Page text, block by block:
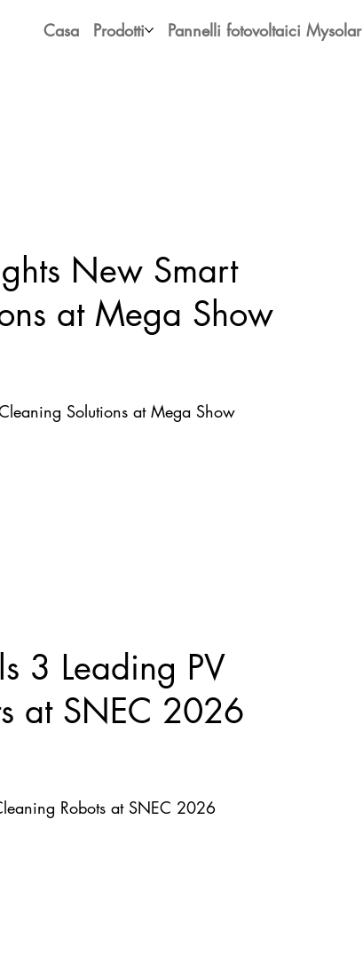
Casa Prodotti Pannelli fotovoltaici Mysolar
New Smart
at Mega Show
Solutions at Mega Show
3 Leading PV
at SNEC 2026
Robots at SNEC 2026